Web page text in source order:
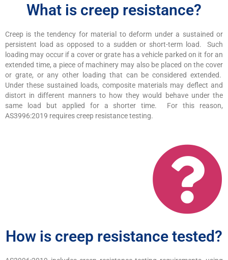
What is creep resistance?
Creep is the tendency for material to deform under a sustained or
persistent load as opposed to a sudden or short-term load. Such
loading may occur if a cover or grate has a vehicle parked on it for an
extended time, a piece of machinery may also be placed on the cover
or grate, or any other loading that can be considered extended.
Under these sustained loads, composite materials may deflect and
distort in different manners to how they would behave under the
same load but applied for a shorter time. For this reason,
AS3996:2019 requires creep resistance testing.
How is creep resistance tested?